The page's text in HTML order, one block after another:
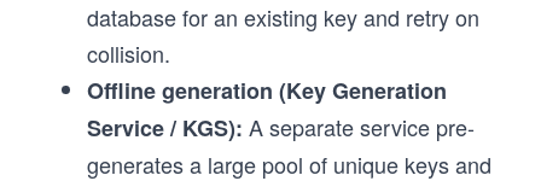
database for an existing key and retry on
collision.
Offline generation (Key Generation
Service / KGS): A separate service pre-
generates a large pool of unique keys and